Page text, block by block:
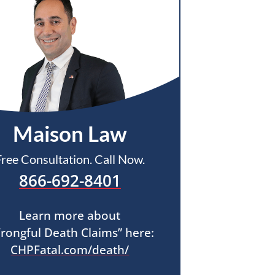
Maison Law
Consultation. Call Now.
866-692-8401
Learn more about
Death Claims” here:
CHPFatal.com/death/